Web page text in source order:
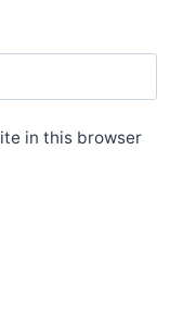
in this browser